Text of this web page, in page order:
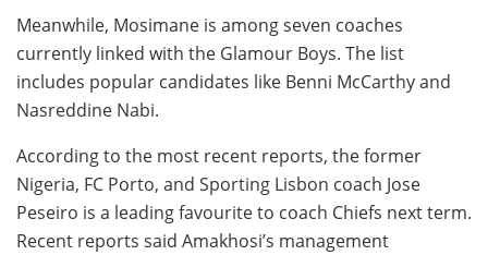
Meanwhile, Mosimane is among seven coaches
currently linked with the Glamour Boys. The list
includes popular candidates like Benni McCarthy and
Nasreddine Nabi.
According to the most recent reports, the former
Nigeria, FC Porto, and Sporting Lisbon coach Jose
Peseiro is a leading favourite to coach Chiefs next term.
Recent reports said Amakhosi’s management